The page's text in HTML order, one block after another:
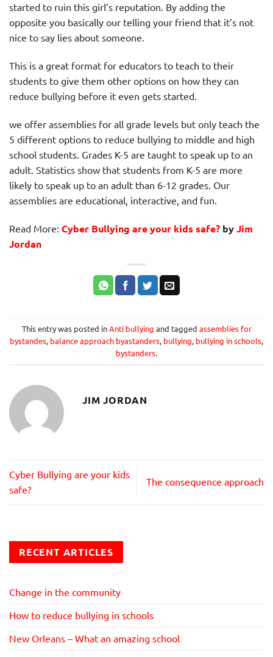
started to ruin this girl’s reputation. By adding the
opposite you basically our telling your friend that it’s not
nice to say lies about someone.
This is a great format for educators to teach to their
students to give them other options on how they can
reduce bullying before it even gets started.
we offer assemblies for all grade levels but only teach the
5 different options to reduce bullying to middle and high
school students. Grades K-5 are taught to speak up to an
adult. Statistics show that students from K-5 are more
likely to speak up to an adult than 6-12 grades. Our
assemblies are educational, interactive, and fun.
Read More: Cyber Bullying are your kids safe? byJim
Jordan
This entry was posted inAnti bullying and tagged assemblies for
bystandes, balance approach byastanders, bullying, bullying in schools,
bystanders.
JIM JORDAN
Cyber Bullying are your kids
safe?
The consequence approach
RECENT ARTICLES
Change in the community
How to reduce bullying in schools
New Orleans – What an amazing school